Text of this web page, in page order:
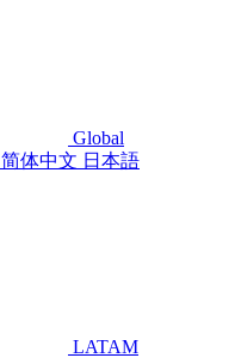
Global
简体中文 日本語
LATAM